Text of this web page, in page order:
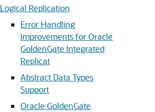
Logical Replication
Error Handling
Improvements for Oracle
GoldenGate Integrated
Replicat
Abstract Data Types
Support
Oracle GoldenGate